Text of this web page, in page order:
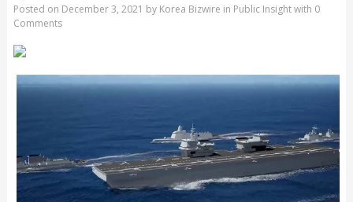
Posted on December 3, 2021 by Korea Bizwire in Public Insightwith 0
Comments